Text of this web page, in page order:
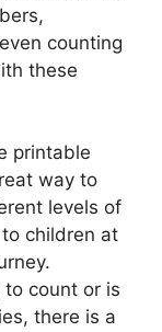
counting
these
printable
way to
levels of
children at
count or is
there is a